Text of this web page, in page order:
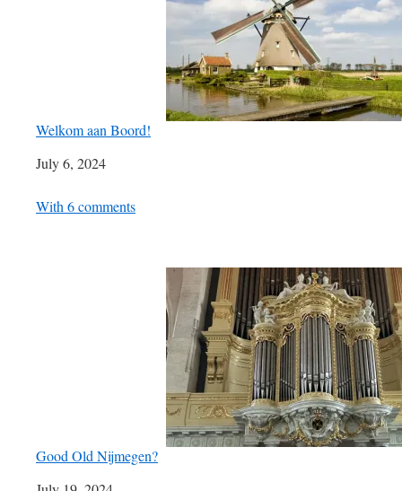
Welkom aan Boord!
Date
July 6, 2024
In relation to
With 6 comments
Good Old Nijmegen?